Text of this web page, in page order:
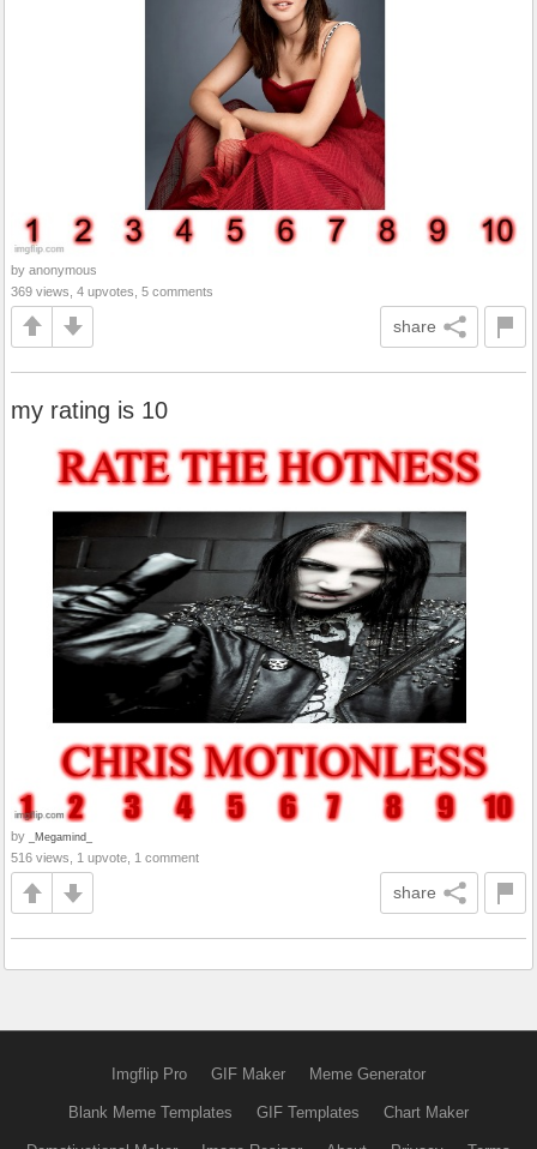
by anonymous
369 views, 4 upvotes, 5 comments
share
my rating is 10
by _Megamind_
516 views, 1 upvote, 1 comment
share
Imgflip Pro GIF Maker Meme Generator
Blank Meme Templates GIF Templates Chart Maker